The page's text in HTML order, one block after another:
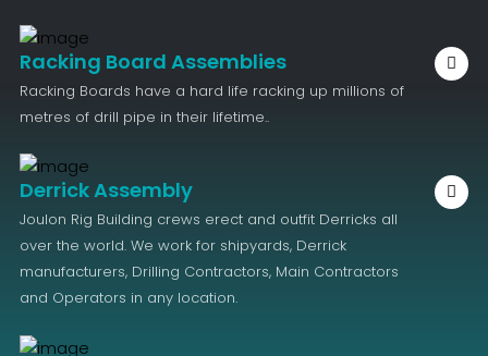
Racking Board Assemblies
Racking Boards have a hard life racking up millions of
metres of drill pipe in their lifetime..
Derrick Assembly
Joulon Rig Building crews erect and outfit Derricks all
over the world. We work for shipyards, Derrick
manufacturers, Drilling Contractors, Main Contractors
and Operators in any location.